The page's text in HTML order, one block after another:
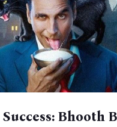
Bhooth